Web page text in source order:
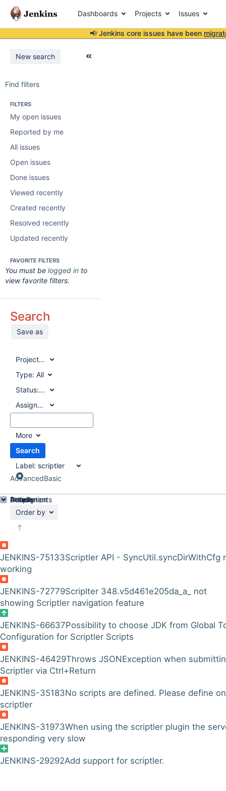
Dashboards Projects Issues
📢 Jenkins core issues have been
New search
Find filters
FILTERS
My open issues
Reported by me
All issues
Open issues
Done issues
Viewed recently
Created recently
Resolved recently
Updated recently
FAVORITE FILTERS
You must be logged in to
view favorite filters.
Search
Save as
Project:All
Type: All
Status:All
Assignee:
All
More
Search
Label: scriptler
AdvancedBasic
Order by
JENKINS-75133Scriptler API - SyncUtil.syncDirWithCfg
working
JENKINS-72779Scriplter 348.v5d461e205da_a_ not
showing Scriptler navigation feature
JENKINS-66637Possibility to choose JDK from Global
Configuration for Scriptler Scripts
JENKINS-46429Throws JSONException when
Scriptler via Ctrl+Return
JENKINS-35183No scripts are defined. Please define
scriptler
JENKINS-31973When using the scriptler plugin the
responding very slow
JENKINS-29292Add support for scriptler.
Details
Description
Attachments
Activity
People
Dates